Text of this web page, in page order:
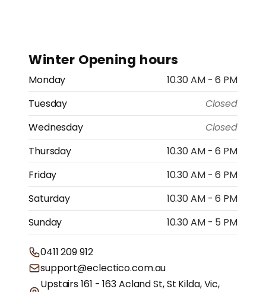
Winter Opening hours
Monday
10.30 AM - 6 PM
Tuesday
Closed
Wednesday
Closed
Thursday
10.30 AM - 6 PM
Friday
10.30 AM - 6 PM
Saturday
10.30 AM - 6 PM
Sunday
10.30 AM - 5 PM
0411 209 912
support@eclectico.com.au
Upstairs 161 - 163 Acland St, St Kilda, Vic,